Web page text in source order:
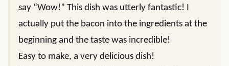
say “Wow!” This dish was utterly fantastic! I
actually put the bacon into the ingredients at the
beginning and the taste was incredible!
Easy to make, a very delicious dish!